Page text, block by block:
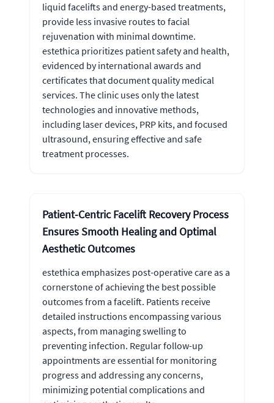
liquid facelifts and energy-based treatments,
provide less invasive routes to facial
rejuvenation with minimal downtime.
estethica prioritizes patient safety and health,
evidenced by international awards and
certificates that document quality medical
services. The clinic uses only the latest
technologies and innovative methods,
including laser devices, PRP kits, and focused
ultrasound, ensuring effective and safe
treatment processes.
Patient-Centric Facelift Recovery Process
Ensures Smooth Healing and Optimal
Aesthetic Outcomes
estethica emphasizes post-operative care as a
cornerstone of achieving the best possible
outcomes from a facelift. Patients receive
detailed instructions encompassing various
aspects, from managing swelling to
preventing infection. Regular follow-up
appointments are essential for monitoring
progress and addressing any concerns,
minimizing potential complications and